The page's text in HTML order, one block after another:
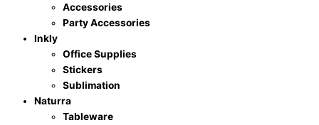
Accessories
Party Accessories
Inkly
Office Supplies
Stickers
Sublimation
Naturra
Tableware